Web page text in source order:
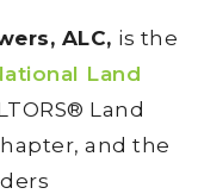
ALC, is the
Land
Land
and the